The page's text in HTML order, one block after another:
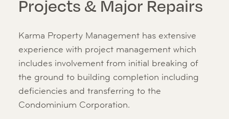
Projects & Major Repairs
Karma Property Management has extensive
experience with project management which
includes involvement from initial breaking of
the ground to building completion including
deficiencies and transferring to the
Condominium Corporation.